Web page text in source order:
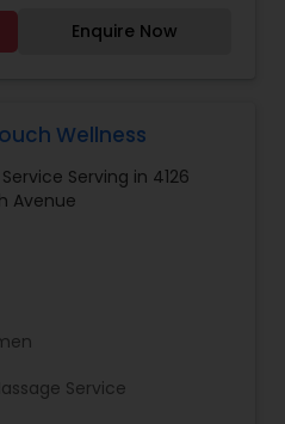
Arm
Enquire Now
Wellness
Serving in 4126
Avenue
Service